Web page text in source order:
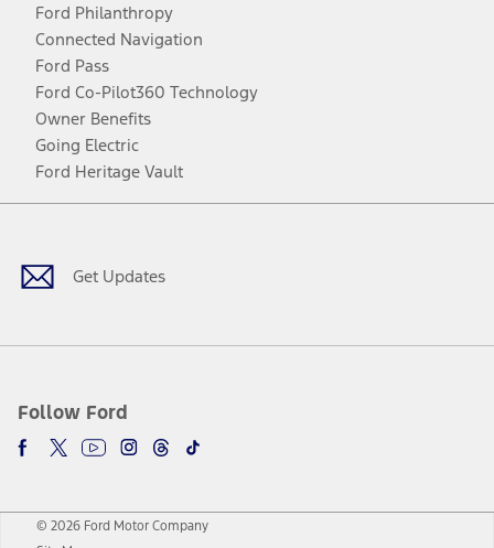
Ford Philanthropy
Connected Navigation
Ford Pass
Ford Co-Pilot360 Technology
Owner Benefits
Going Electric
Ford Heritage Vault
Get Updates
Follow Ford
Facebook
TwitterYoutubeInstagram
Threads
TikTok
© 2026 Ford Motor Company